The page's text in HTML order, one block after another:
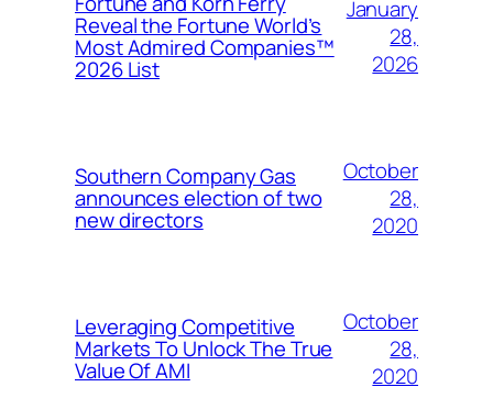
Reveal the Fortune World’s
Most Admired Companies™
2026 List
January
28,
2026
Southern Company Gas
announces election of two
new directors
October
28,
2020
Leveraging Competitive
Markets To Unlock The True
Value Of AMI
October
28,
2020